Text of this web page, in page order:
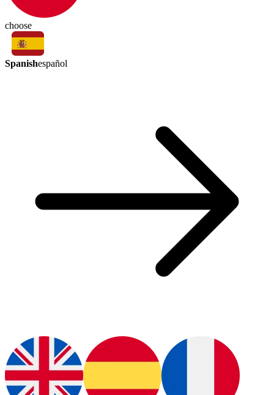
choose
Spanishespañol